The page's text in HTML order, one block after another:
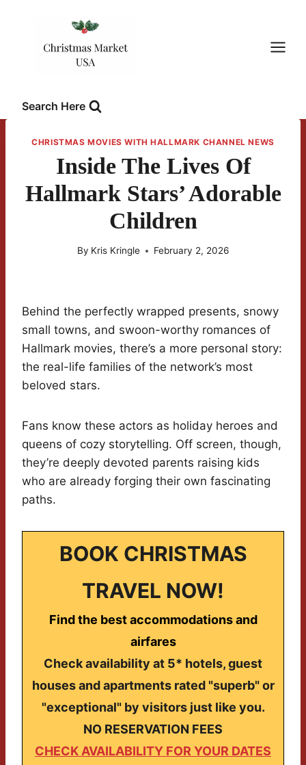
Search Here
CHRISTMAS MOVIES WITH HALLMARK CHANNEL NEWS
Inside The Lives Of
Hallmark Stars’ Adorable
Children
By Kris Kringle February 2, 2026
Behind the perfectly wrapped presents, snowy
small towns, and swoon-worthy romances of
Hallmark movies, there’s a more personal story:
the real-life families of the network’s most
beloved stars.
Fans know these actors as holiday heroes and
queens of cozy storytelling. Off screen, though,
they’re deeply devoted parents raising kids
who are already forging their own fascinating
paths.
BOOK CHRISTMAS
TRAVEL NOW!
Find the best accommodations and
airfares
Check availability at 5* hotels, guest
houses and apartments rated "superb" or
"exceptional" by visitors just like you.
NO RESERVATION FEES
CHECK AVAILABILITY FOR YOUR DATES